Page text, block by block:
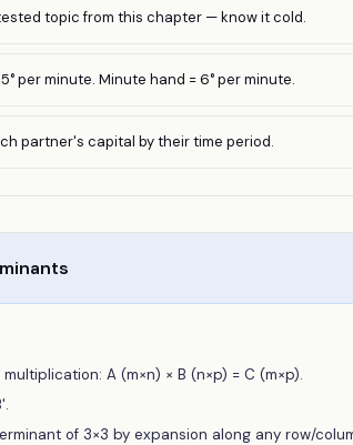
topic from this chapter — know it cold.
per minute. Minute hand = 6° per minute.
partner's capital by their time period.
A (m×n) × B (n×p) = C (m×p).
of 3×3 by expansion along any row/